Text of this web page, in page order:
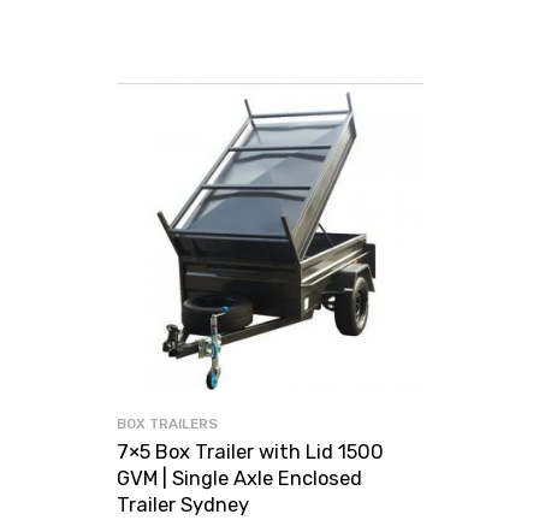
BOX TRAILERS
7×5 Box Trailer with Lid 1500
GVM | Single Axle Enclosed
Trailer Sydney